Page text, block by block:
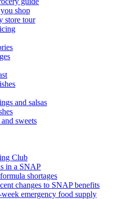
shop
store tour
and salsas
sweets
Club
in a SNAP
shortages
changes to SNAP benefits
emergency food supply